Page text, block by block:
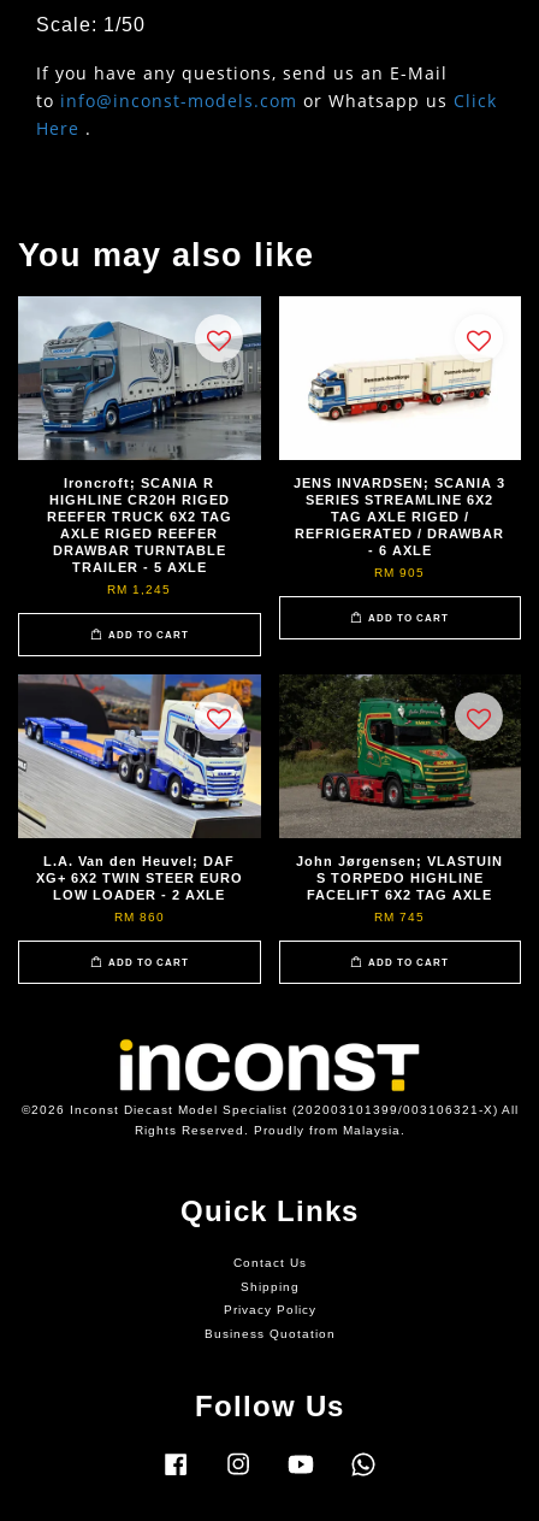
Scale: 1/50
If you have any questions, send us an E-Mail
to info@inconst-models.com or Whatsapp us Click
Here .
You may also like
Ironcroft; SCANIA R
HIGHLINE CR20H RIGED
REEFER TRUCK 6X2 TAG
AXLE RIGED REEFER
DRAWBAR TURNTABLE
TRAILER - 5 AXLE
RM 1,245
ADD TO CART
JENS INVARDSEN; SCANIA 3
SERIES STREAMLINE 6X2
TAG AXLE RIGED /
REFRIGERATED / DRAWBAR
- 6 AXLE
RM 905
ADD TO CART
L.A. Van den Heuvel; DAF
XG+ 6X2 TWIN STEER EURO
LOW LOADER - 2 AXLE
RM 860
ADD TO CART
John Jørgensen; VLASTUIN
S TORPEDO HIGHLINE
FACELIFT 6X2 TAG AXLE
RM 745
ADD TO CART
©2026 Inconst Diecast Model Specialist (202003101399/003106321-X) All
Rights Reserved. Proudly from Malaysia.
Quick Links
Contact Us
Shipping
Privacy Policy
Business Quotation
Follow Us
Facebook Instagram YouTube